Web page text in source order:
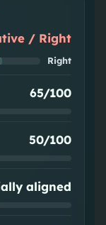
/ Right
Right
65/100
50/100
aligned